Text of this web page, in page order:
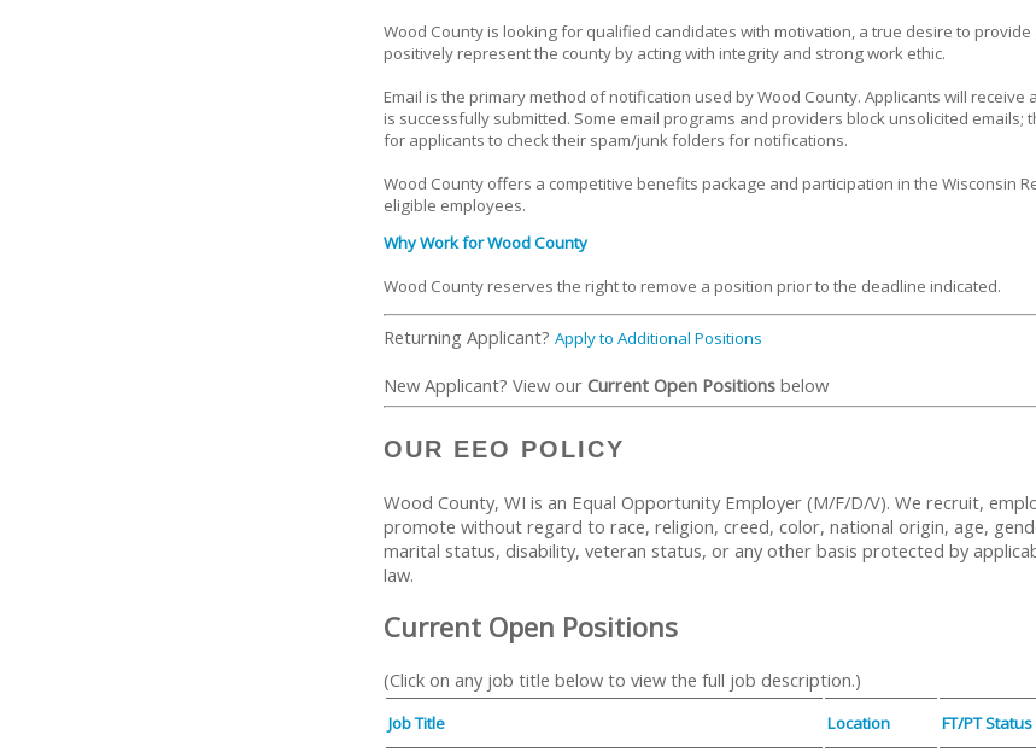
Wood County is looking for qualified candidates with motivation, a true desire to
positively represent the county by acting with integrity and strong work ethic.
Email is the primary method of notification used by Wood County. Applicants will receive
is successfully submitted. Some email programs and providers block unsolicited emails;
for applicants to check their spam/junk folders for notifications.
Wood County offers a competitive benefits package and participation in the Wisconsin
eligible employees.
Why Work for Wood County
Wood County reserves the right to remove a position prior to the deadline indicated.
Returning Applicant?Apply to Additional Positions
New Applicant? View ourCurrent Open Positions below
OUR EEO POLICY
Wood County, WI is an Equal Opportunity Employer (M/F/D/V). We recruit,
promote without regard to race, religion, creed, color, national origin, age,
marital status, disability, veteran status, or any other basis protected by
law.
Current Open Positions
(Click on any job title below to view the full job description.)
Job Title Location FT/PT Status